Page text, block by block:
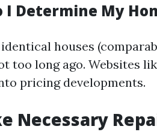
I Determine My
houses
too long ago. Websites
pricing developments.
Necessary